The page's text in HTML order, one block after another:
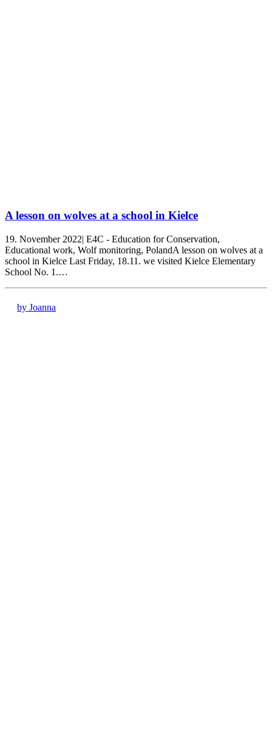
A lesson on wolves at a school in Kielce
19. November 2022| E4C - Education for Conservation,
Educational work, Wolf monitoring, PolandA lesson on wolves at a
school in Kielce Last Friday, 18.11. we visited Kielce Elementary
School No. 1.…
by Joanna